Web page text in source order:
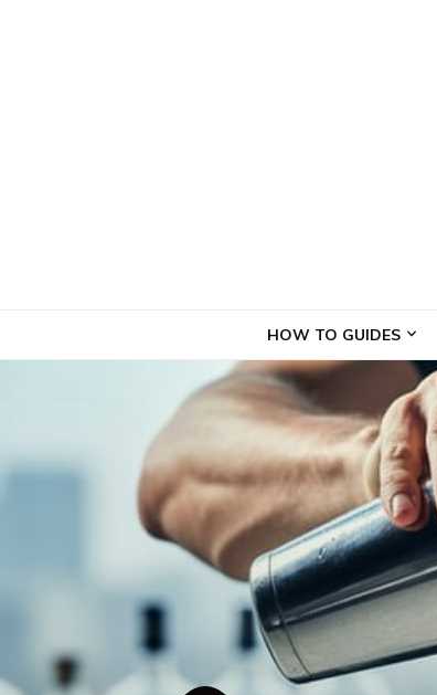
HOW TO GUIDES